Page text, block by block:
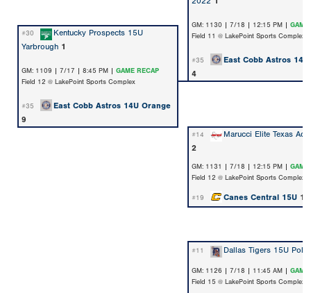
GM: 1130 | 7/18 | 12:15 PM | GAME
Field 11 @ LakePoint Sports Complex
#30
Kentucky Prospects 15U
Yarbrough 1
GM: 1109 | 7/17 | 8:45 PM | GAME RECAP
Field 12 @ LakePoint Sports Complex
#35
East Cobb Astros
4
#35
East Cobb Astros 14U Orange
9
#14
Marucci Elite Texas
2
GM: 1131 | 7/18 | 12:15 PM | GAME
Field 12 @ LakePoint Sports Complex
#19 Canes Central 15U 10
#11 Dallas Tigers 15U Polk
GM: 1126 | 7/18 | 11:45 AM | GAME
Field 15 @ LakePoint Sports Complex